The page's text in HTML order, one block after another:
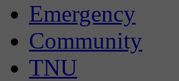
Emergency
Community
TNU